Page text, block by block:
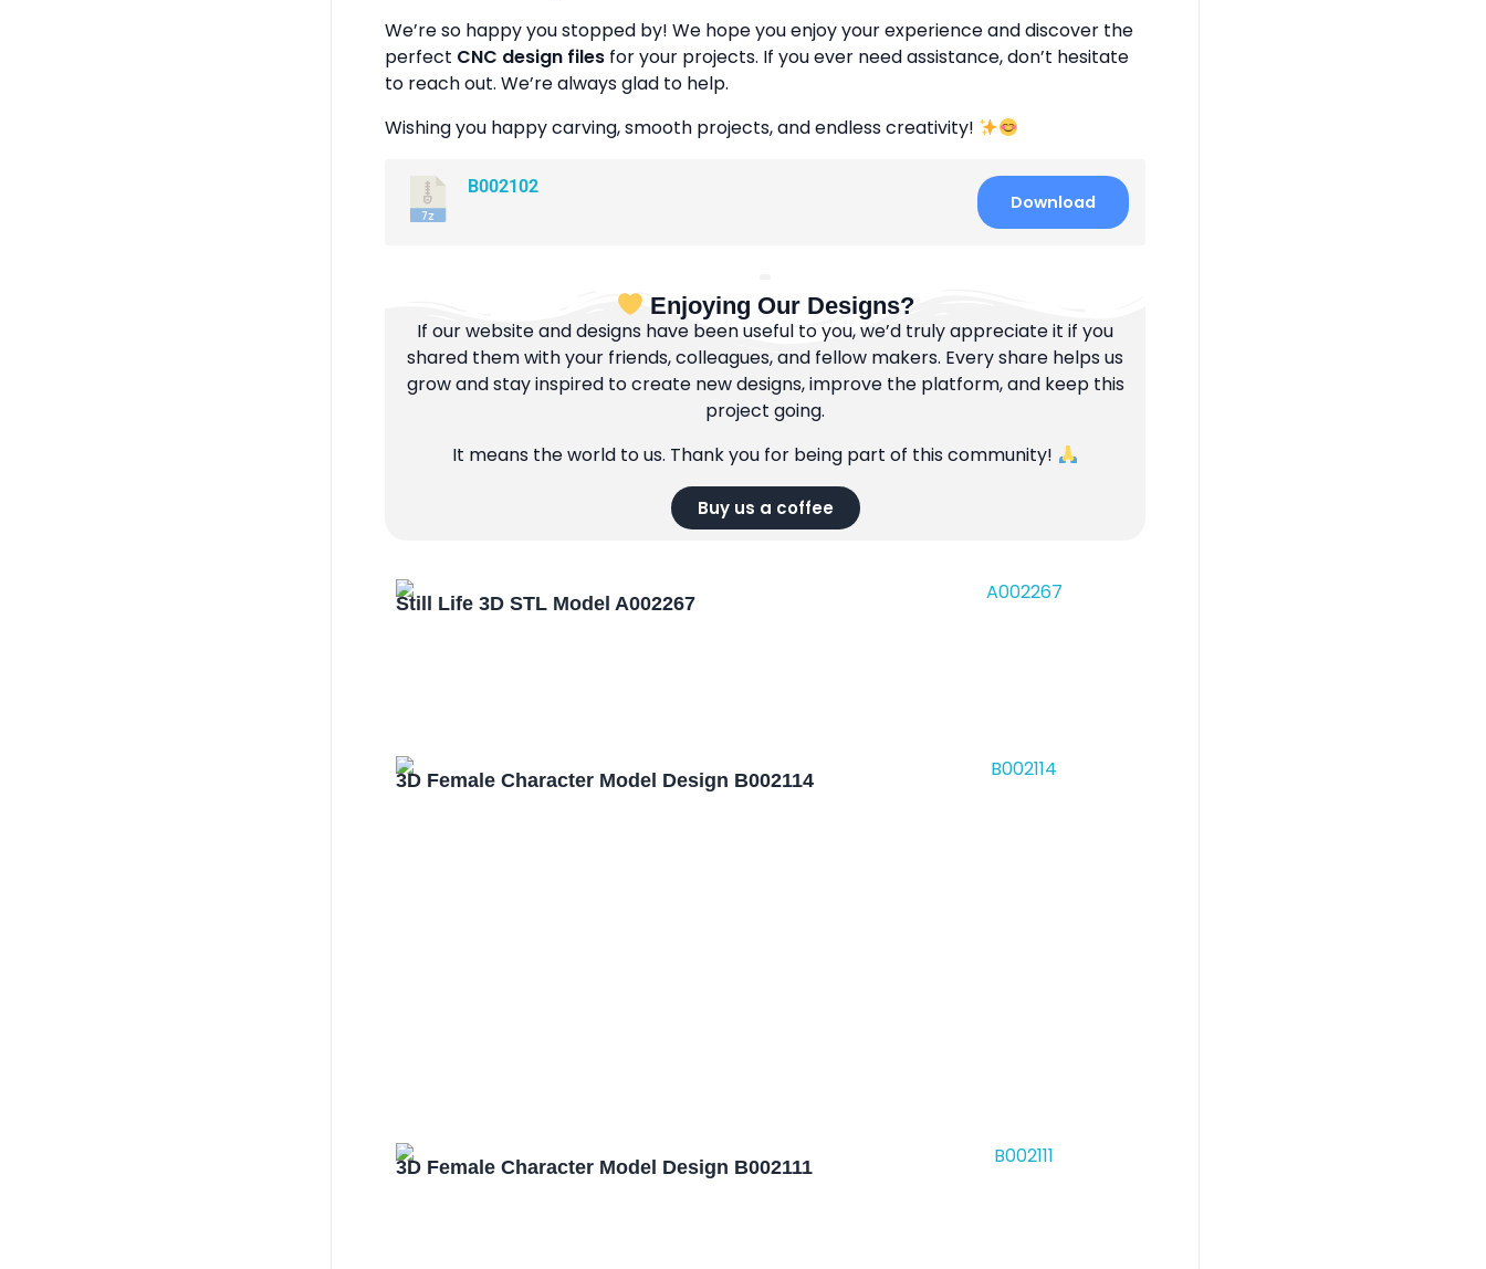
We’re so happy you stopped by! We hope you enjoy your experience and discover the
perfect CNC design files for your projects. If you ever need assistance, don’t hesitate
to reach out. We’re always glad to help.
Wishing you happy carving, smooth projects, and endless creativity!
B002102
Download
Enjoying Our Designs?
If our website and designs have been useful to you, we’d truly appreciate it if you
shared them with your friends, colleagues, and fellow makers. Every share helps us
grow and stay inspired to create new designs, improve the platform, and keep this
project going.
It means the world to us. Thank you for being part of this community!
Buy us a coffee
Still Life 3D STL Model A002267
3D Female Character Model Design B002114
3D Female Character Model Design B002111